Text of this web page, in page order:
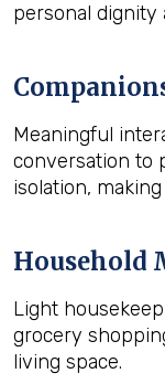
personal dignity
Meaningful
conversation to
isolation,
Household
Light
grocery
living space.